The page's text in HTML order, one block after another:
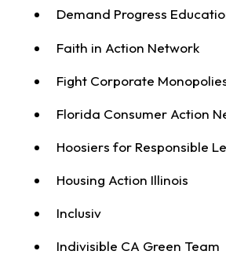
Demand Progress
Faith in Action Network
Fight Corporate
Florida Consumer Action
Hoosiers for Responsible
Housing Action Illinois
Inclusiv
Indivisible CA Green Team